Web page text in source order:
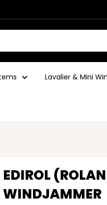
Lavalier & Mini
EDIROL
WINDJAMMER